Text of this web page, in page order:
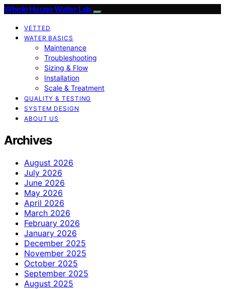
Whole House Water Lab
VETTED
WATER BASICS
Maintenance
Troubleshooting
Sizing & Flow
Installation
Scale & Treatment
QUALITY & TESTING
SYSTEM DESIGN
ABOUT US
Archives
August 2026
July 2026
June 2026
May 2026
April 2026
March 2026
February 2026
January 2026
December 2025
November 2025
October 2025
September 2025
August 2025